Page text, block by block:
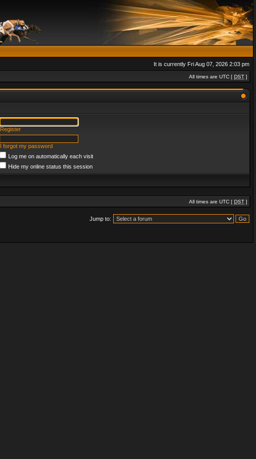
It is currently Fri Aug 07, 2026 2:03 pm
All times are UTC [ DST ]
Register
I forgot my password
Log me on automatically each visit
Hide my online status this session
All times are UTC [ DST ]
Jump to: